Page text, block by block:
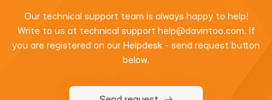
Our technical support team is always happy to help!
Write to us at technical support help@davintoo.com. If
you are registered on our Helpdesk - send request button
below.